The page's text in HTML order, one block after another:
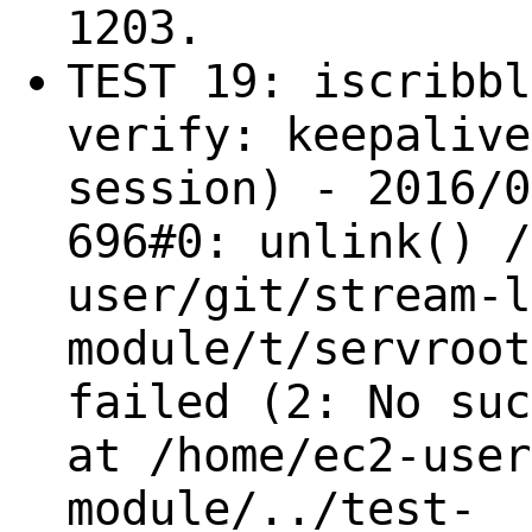
1203.
TEST 19:
verify:
session) - 2016/
696#0: unlink() /
user/git/stream-
module/t/
failed (2: No
at /home/ec2-
module/../test-